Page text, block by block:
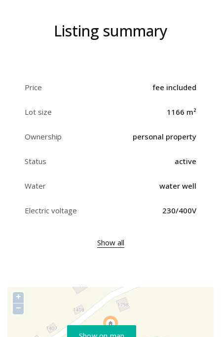
Listing summary
Price fee included
Lot size 1166 m²
Ownership personal property
Status active
Water water well
Electric voltage 230/400V
Show all
+
−